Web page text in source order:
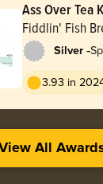
Ass Over Tea
Fiddlin' Fish
Silver -
3.93 in
All